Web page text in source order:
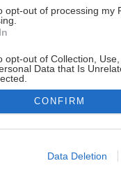
opt-out of processing my
opt-out of Collection,
Data that Is
allow Google to enable
CONFIRM
Data Deletion